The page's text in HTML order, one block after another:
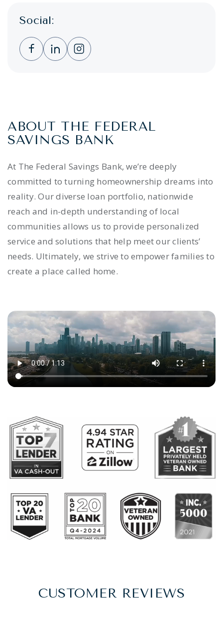
Social:
Clicking this link opens a new window, and
Clicking this link opens a new
Clicking this link opens a new
ABOUT THE FEDERAL
SAVINGS BANK
At The Federal Savings Bank, we’re deeply
committed to turning homeownership dreams into
reality. Our diverse loan portfolio, nationwide
reach and in-depth understanding of local
communities allows us to provide personalized
service and solutions that help meet our clients’
needs. Ultimately, we strive to empower families to
create a place called home.
CUSTOMER REVIEWS